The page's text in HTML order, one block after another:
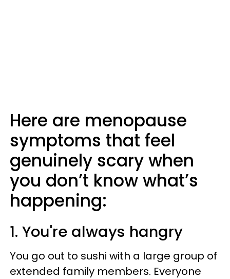
Here are menopause
symptoms that feel
genuinely scary when
you don’t know what’s
happening:
1. You're always hangry
You go out to sushi with a large group of
extended family members. Everyone